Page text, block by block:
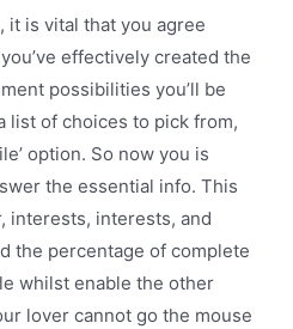
is vital that you agree
effectively created the
possibilities you’ll be
list of choices to pick from,
option. So now you is
the essential info. This
interests, interests, and
the percentage of complete
whilst enable the other
lover cannot go the mouse